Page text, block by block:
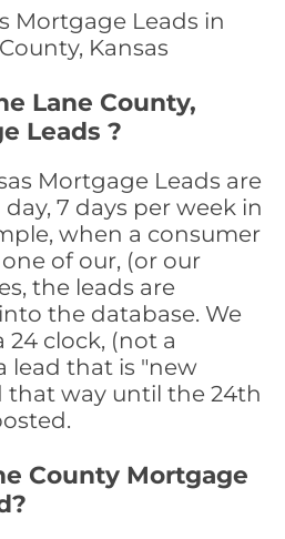
Mortgage Leads in
Kansas
Lane County,
Leads ?
Mortgage Leads are
7 days per week in
when a consumer
of our, (or our
the leads are
the database. We
24 clock, (not a
lead that is "new
that way until the 24th
County Mortgage